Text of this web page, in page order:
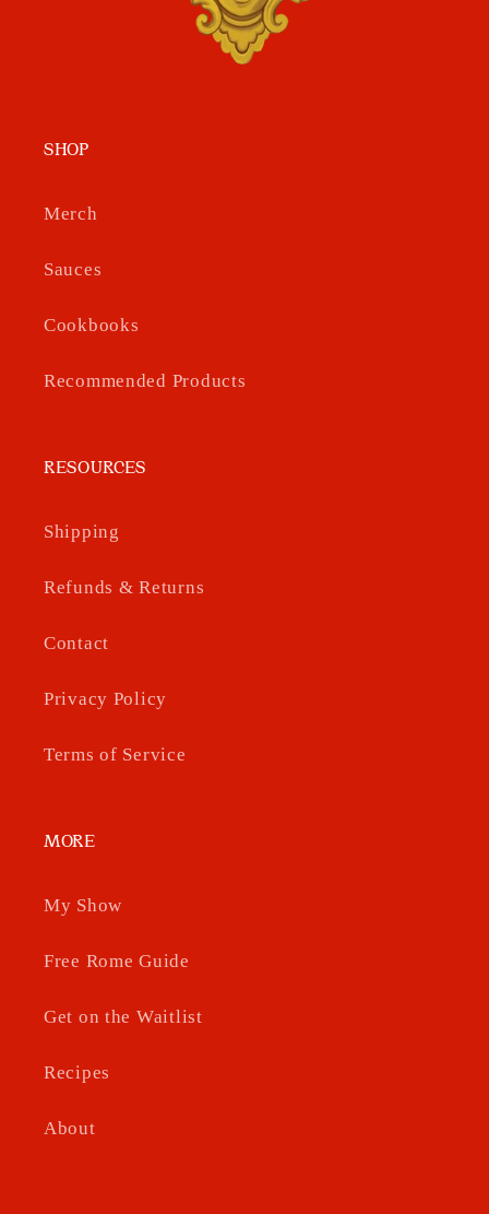
SHOP
Merch
Sauces
Cookbooks
Recommended Products
RESOURCES
Shipping
Refunds & Returns
Contact
Privacy Policy
Terms of Service
MORE
My Show
Free Rome Guide
Get on the Waitlist
Recipes
About